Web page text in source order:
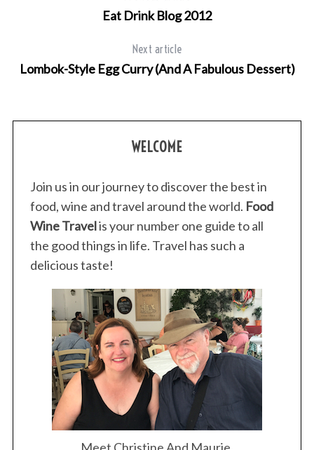
Eat Drink Blog 2012
Next article
Lombok-Style Egg Curry (And A Fabulous Dessert)
WELCOME
Join us in our journey to discover the best in
food, wine and travel around the world. Food
Wine Travelis your number one guide to all
the good things in life. Travel has such a
delicious taste!